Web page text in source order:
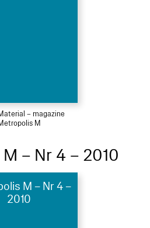
– magazine
M
– Nr 4 – 2010
M – Nr 4 –
2010